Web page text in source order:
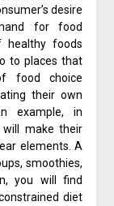
desire
for food
foods
to places that
food choice
their own
example, in
will make their
elements. A
smoothies,
you will find
diet